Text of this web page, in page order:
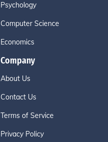
Psychology
Computer Science
Economics
Company
About Us
Contact Us
Terms of Service
Privacy Policy